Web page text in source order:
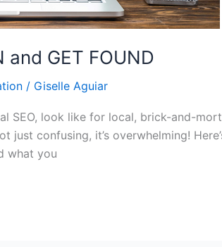
and GET FOUND
/ Giselle Aguiar
SEO, look like for local, brick-and-
just confusing, it’s overwhelming!
what you